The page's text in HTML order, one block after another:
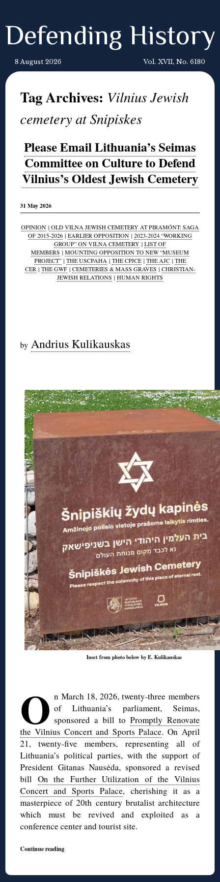
Defending History
8 August 2026 Vol. XVII, No. 6180
Tag Archives: Vilnius Jewish
cemetery at Snipiskes
Please Email Lithuania’s Seimas
Committee on Culture to Defend
Vilnius’s Oldest Jewish Cemetery
31 May 2026
OPINION | OLD VILNA JEWISH CEMETERY AT PIRAMÓNT: SAGA
OF 2015-2026 | EARLIER OPPOSITION | 2023-2024 “WORKING
GROUP” ON VILNA CEMETERY | LIST OF
MEMBERS | MOUNTING OPPOSITION TO NEW “MUSEUM
PROJECT”| THE USCPAHA | THE CPJCE| THE AJC| THE
CER | THE GWF| CEMETERIES & MASS GRAVES | CHRISTIAN-
JEWISH RELATIONS | HUMAN RIGHTS
by Andrius Kulikauskas
Inset from photo below by E. Kulikauskas
O n March 18, 2026, twenty-three members
of Lithuania’s parliament, Seimas,
sponsored a bill to Promptly Renovate
the Vilnius Concert and Sports Palace. On April
21, twenty-five members, representing all of
Lithuania’s political parties, with the support of
President Gitanas Nausėda, sponsored a revised
bill On the Further Utilization of the Vilnius
Concert and Sports Palace, cherishing it as a
masterpiece of 20th century brutalist architecture
which must be revived and exploited as a
conference center and tourist site.
Continue reading